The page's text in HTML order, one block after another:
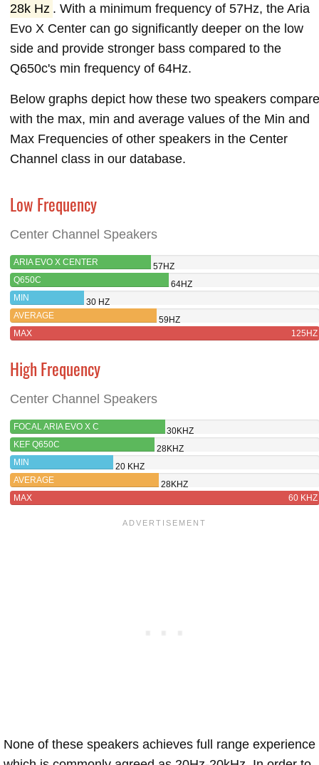
28k Hz . With a minimum frequency of 57Hz, the Aria
Evo X Center can go significantly deeper on the low
side and provide stronger bass compared to the
Q650c's min frequency of 64Hz.
Below graphs depict how these two speakers compare
with the max, min and average values of the Min and
Max Frequencies of other speakers in the Center
Channel class in our database.
Low Frequency
Center Channel Speakers
ARIA EVO X CENTER
57HZ
Q650C
64HZ
MIN
30 HZ
AVERAGE
59HZ
MAX
125HZ
High Frequency
Center Channel Speakers
FOCAL ARIA EVO X C
30KHZ
KEF Q650C
28KHZ
MIN
20 KHZ
AVERAGE
28KHZ
MAX
60 KHZ
None of these speakers achieves full range experience